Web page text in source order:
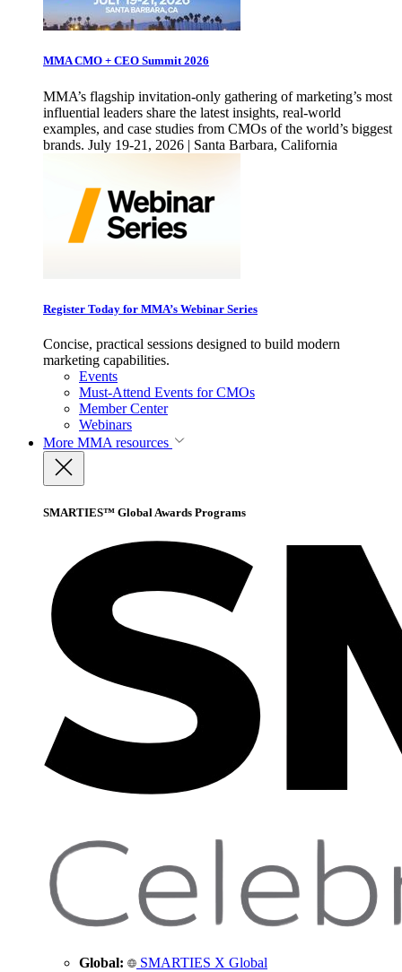
MMA CMO + CEO Summit 2026
MMA’s flagship invitation-only gathering of marketing’s most
influential leaders share the latest insights, real-world
examples, and case studies from CMOs of the world’s biggest
brands. July 19-21, 2026 | Santa Barbara, California
Register Today for MMA’s Webinar Series
Concise, practical sessions designed to build modern
marketing capabilities.
Events
Must-Attend Events for CMOs
Member Center
Webinars
More MMA resources
SMARTIES™ Global Awards Programs
Global: SMARTIES X Global